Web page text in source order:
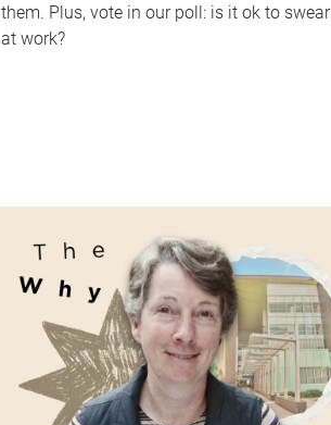
them. Plus, vote in our poll: is it ok to swear
at work?